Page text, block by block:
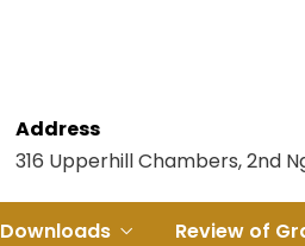
Address
316 Upperhill Chambers, 2nd
Downloads Review of